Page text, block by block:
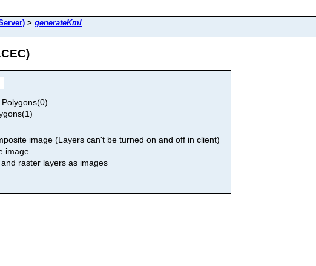
> generateKml
image (Layers can't be turned on and off in client)
image
raster layers as images